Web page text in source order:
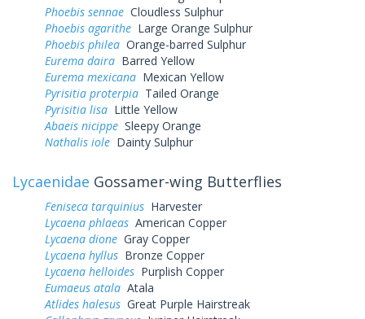
Phoebis sennae Cloudless Sulphur
Phoebis agarithe Large Orange Sulphur
Phoebis philea Orange-barred Sulphur
Eurema daira Barred Yellow
Eurema mexicana Mexican Yellow
Pyrisitia proterpia Tailed Orange
Pyrisitia lisa Little Yellow
Abaeis nicippe Sleepy Orange
Nathalis iole Dainty Sulphur
Lycaenidae Gossamer-wing Butterflies
Feniseca tarquinius Harvester
Lycaena phlaeas American Copper
Lycaena dione Gray Copper
Lycaena hyllus Bronze Copper
Lycaena helloides Purplish Copper
Eumaeus atala Atala
Atlides halesus Great Purple Hairstreak